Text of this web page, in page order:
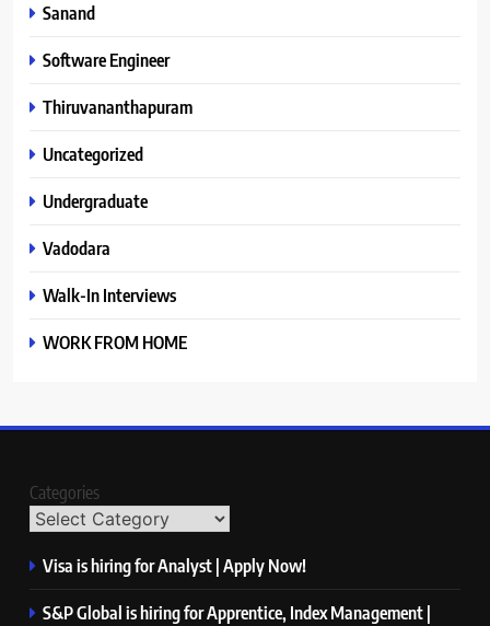
Sanand
Software Engineer
Thiruvananthapuram
Uncategorized
Undergraduate
Vadodara
Walk-In Interviews
WORK FROM HOME
Categories
Visa is hiring for Analyst | Apply Now!
S&P Global is hiring for Apprentice, Index Management |